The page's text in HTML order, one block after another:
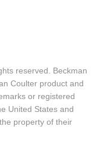
reserved. Beckman
Coulter product and
or registered
United States and
property of their